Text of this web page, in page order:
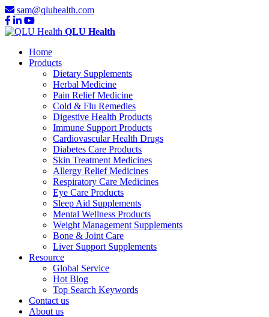
sam@qluhealth.com
QLU Health
Home
Products
Dietary Supplements
Herbal Medicine
Pain Relief Medicine
Cold & Flu Remedies
Digestive Health Products
Immune Support Products
Cardiovascular Health Drugs
Diabetes Care Products
Skin Treatment Medicines
Allergy Relief Medicines
Respiratory Care Medicines
Eye Care Products
Sleep Aid Supplements
Mental Wellness Products
Weight Management Supplements
Bone & Joint Care
Liver Support Supplements
Resource
Global Service
Hot Blog
Top Search Keywords
Contact us
About us